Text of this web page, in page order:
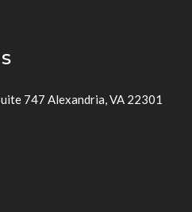
747 Alexandria, VA 22301